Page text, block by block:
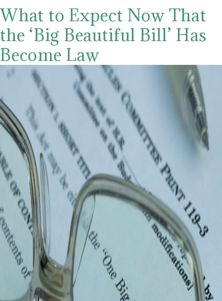
What to Expect Now That
the ‘Big Beautiful Bill’ Has
Become Law